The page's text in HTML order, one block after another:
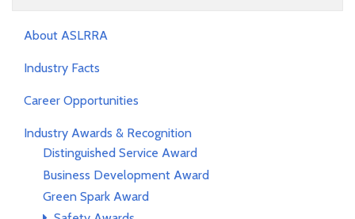
About ASLRRA
Industry Facts
Career Opportunities
Industry Awards & Recognition
Distinguished Service Award
Business Development Award
Green Spark Award